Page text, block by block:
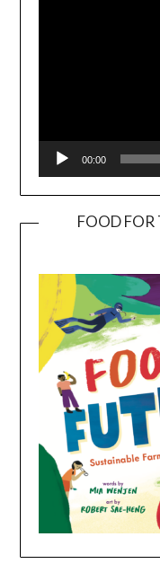
00:00
FOOD FOR